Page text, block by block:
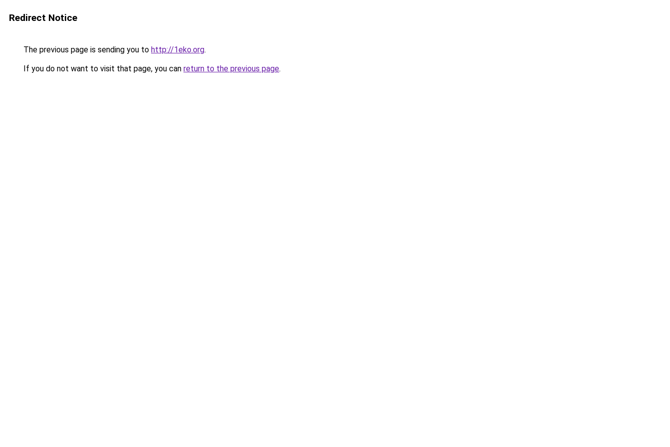
Redirect Notice
The previous page is sending you to http://1eko.org.
If you do not want to visit that page, you can return to the previous page.